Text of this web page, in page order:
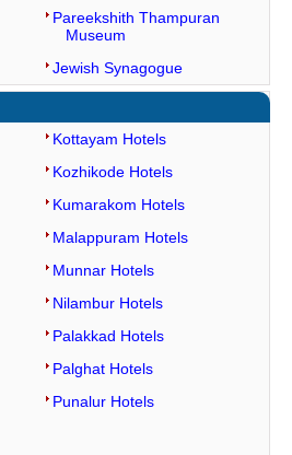
Pareekshith Thampuran
Museum
Jewish Synagogue
Kottayam Hotels
Kozhikode Hotels
Kumarakom Hotels
Malappuram Hotels
Munnar Hotels
Nilambur Hotels
Palakkad Hotels
Palghat Hotels
Punalur Hotels